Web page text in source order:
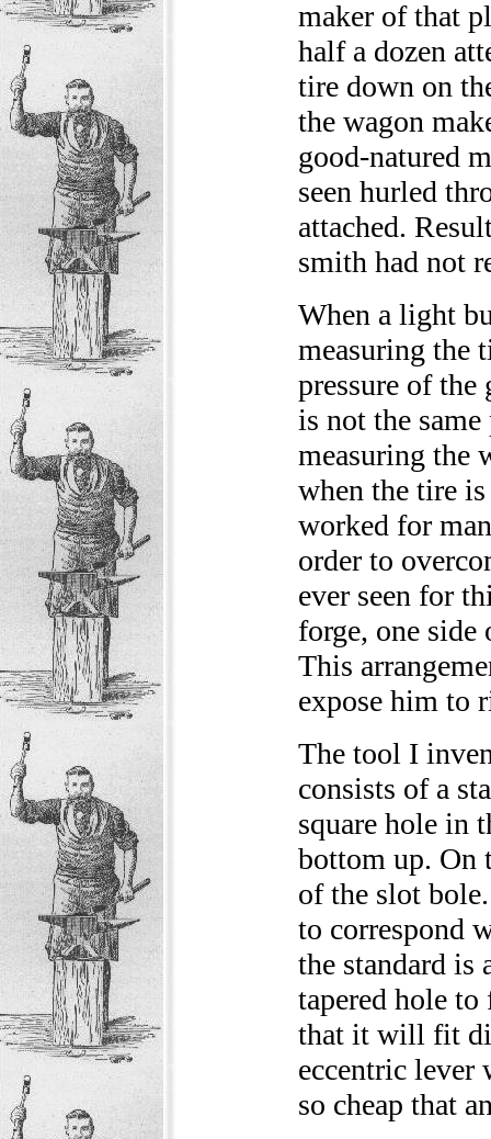
maker of that
half a dozen
tire down on
the wagon
good-natured
seen hurled
attached.
smith had not
When a light
measuring the
pressure of
is not the
measuring the
when the tire
worked for
order to
ever seen for
forge, one
This
expose him to
The tool I
consists of a
square hole in
bottom up. On
of the slot
to correspond
the standard is
tapered hole
that it will fit
eccentric
so cheap that